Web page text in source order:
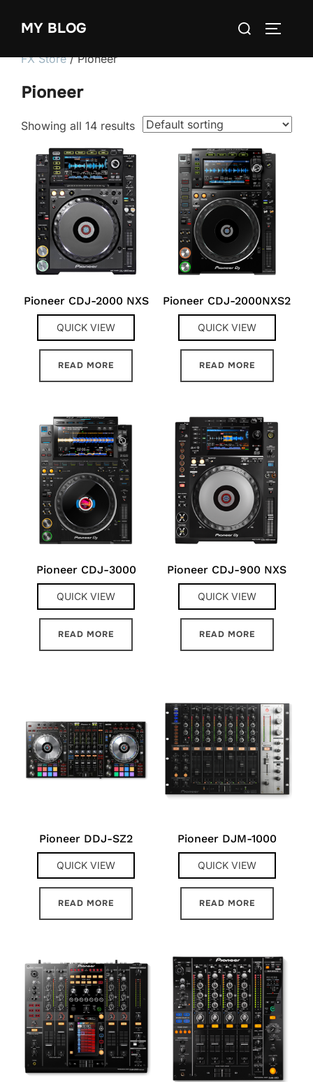
MY BLOG
Search
FX Store/ Pioneer
Pioneer
Showing all 14 results
Pioneer CDJ-2000 NXS
QUICK VIEW
READ MORE
Pioneer CDJ-2000NXS2
QUICK VIEW
READ MORE
Pioneer CDJ-3000
QUICK VIEW
READ MORE
Pioneer CDJ-900 NXS
QUICK VIEW
READ MORE
Pioneer DDJ-SZ2
QUICK VIEW
READ MORE
Pioneer DJM-1000
QUICK VIEW
READ MORE